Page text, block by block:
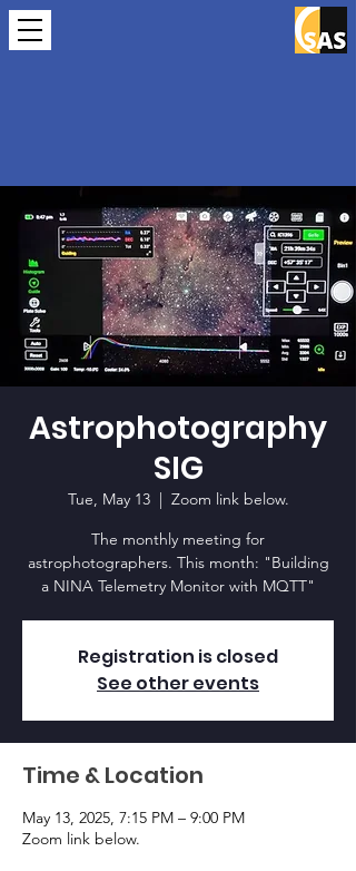
Astrophotography
SIG
Tue, May 13
  |
Zoom link below.
The monthly meeting for
astrophotographers. This month: "Building
a NINA Telemetry Monitor with MQTT"
Registration is closed
See other events
Time & Location
May 13, 2025, 7:15 PM – 9:00 PM
Zoom link below.